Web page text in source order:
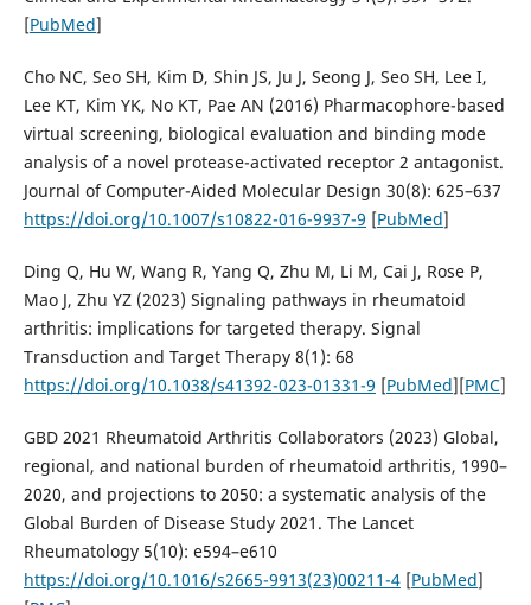
[PubMed]
Cho NC, Seo SH, Kim D, Shin JS, Ju J, Seong J, Seo SH, Lee I,
Lee KT, Kim YK, No KT, Pae AN (2016) Pharmacophore-based
virtual screening, biological evaluation and binding mode
analysis of a novel protease-activated receptor 2 antagonist.
Journal of Computer-Aided Molecular Design 30(8): 625–637
https://doi.org/10.1007/s10822-016-9937-9 [PubMed]
Ding Q, Hu W, Wang R, Yang Q, Zhu M, Li M, Cai J, Rose P,
Mao J, Zhu YZ (2023) Signaling pathways in rheumatoid
arthritis: implications for targeted therapy. Signal
Transduction and Target Therapy 8(1): 68
https://doi.org/10.1038/s41392-023-01331-9 [PubMed][PMC]
GBD 2021 Rheumatoid Arthritis Collaborators (2023) Global,
regional, and national burden of rheumatoid arthritis, 1990–
2020, and projections to 2050: a systematic analysis of the
Global Burden of Disease Study 2021. The Lancet
Rheumatology 5(10): e594–e610
https://doi.org/10.1016/s2665-9913(23)00211-4[PubMed]